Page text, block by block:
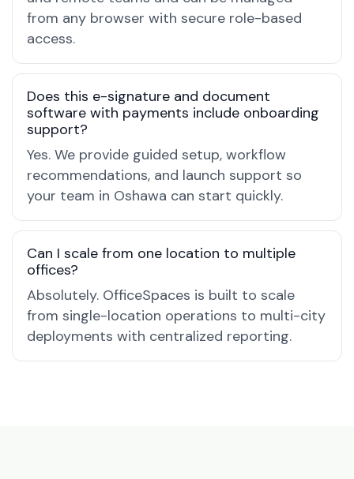
from any browser with secure role-based
access.
Does this e-signature and document
software with payments include onboarding
support?
Yes. We provide guided setup, workflow
recommendations, and launch support so
your team in Oshawa can start quickly.
Can I scale from one location to multiple
offices?
Absolutely. OfficeSpaces is built to scale
from single-location operations to multi-city
deployments with centralized reporting.